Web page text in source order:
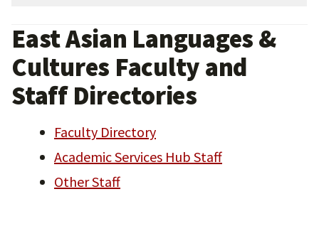
East Asian Languages &
Cultures Faculty and
Staff Directories
Faculty Directory
Academic Services Hub Staff
Other Staff